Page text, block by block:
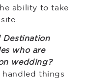
ability to take
Destination
who are
wedding?
handled things